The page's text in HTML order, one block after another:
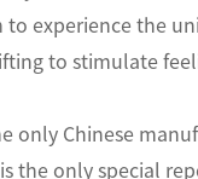
experience the
to stimulate
only Chinese
the only special